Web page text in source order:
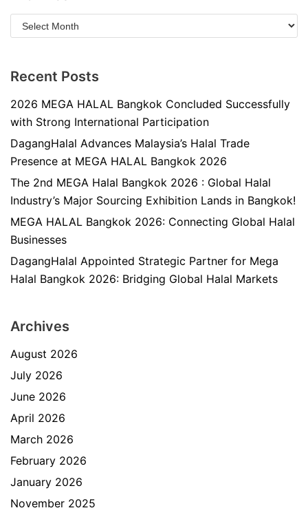
Recent Posts
2026 MEGA HALAL Bangkok Concluded Successfully
with Strong International Participation
DagangHalal Advances Malaysia’s Halal Trade
Presence at MEGA HALAL Bangkok 2026
The 2nd MEGA Halal Bangkok 2026 : Global Halal
Industry’s Major Sourcing Exhibition Lands in Bangkok!
MEGA HALAL Bangkok 2026: Connecting Global Halal
Businesses
DagangHalal Appointed Strategic Partner for Mega
Halal Bangkok 2026: Bridging Global Halal Markets
Archives
August 2026
July 2026
June 2026
April 2026
March 2026
February 2026
January 2026
November 2025